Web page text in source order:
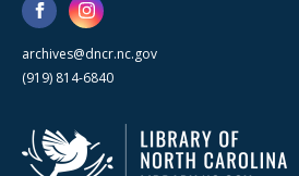
archives@dncr.nc.gov
(919) 814-6840